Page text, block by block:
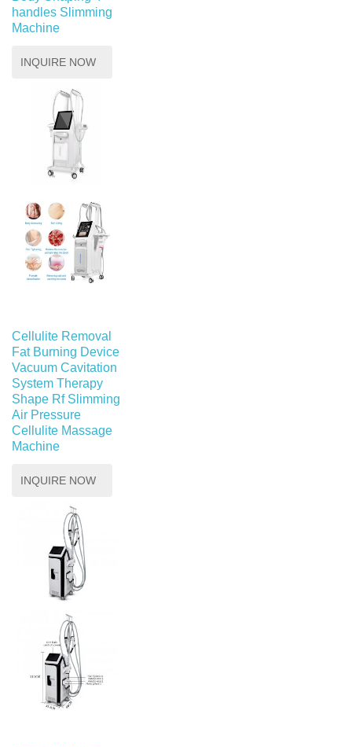
handles Slimming
Machine
INQUIRE NOW
Cellulite Removal
Fat Burning Device
Vacuum Cavitation
System Therapy
Shape Rf Slimming
Air Pressure
Cellulite Massage
Machine
INQUIRE NOW